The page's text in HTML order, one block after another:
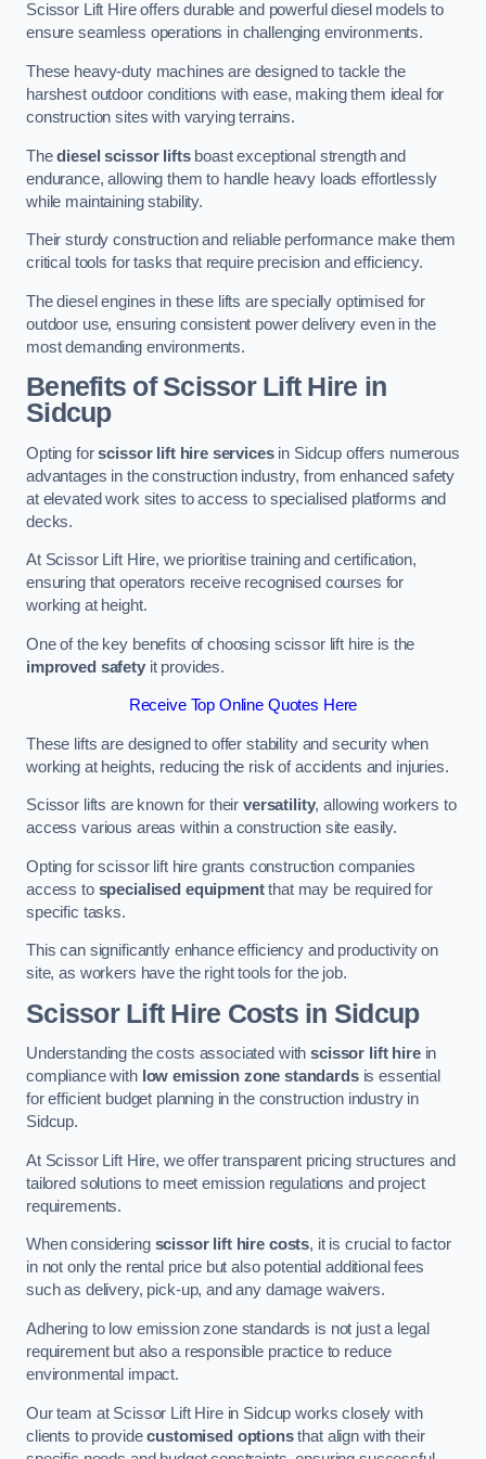
Scissor Lift Hire offers durable and powerful diesel models to
ensure seamless operations in challenging environments.
These heavy-duty machines are designed to tackle the
harshest outdoor conditions with ease, making them ideal for
construction sites with varying terrains.
Thediesel scissor liftsboast exceptional strength and
endurance, allowing them to handle heavy loads effortlessly
while maintaining stability.
Their sturdy construction and reliable performance make them
critical tools for tasks that require precision and efficiency.
The diesel engines in these lifts are specially optimised for
outdoor use, ensuring consistent power delivery even in the
most demanding environments.
Benefits of Scissor Lift Hire in
Sidcup
Opting forscissor lift hire servicesin Sidcup offers numerous
advantages in the construction industry, from enhanced safety
at elevated work sites to access to specialised platforms and
decks.
At Scissor Lift Hire, we prioritise training and certification,
ensuring that operators receive recognised courses for
working at height.
One of the key benefits of choosing scissor lift hire is the
improved safetyit provides.
Receive Top Online Quotes Here
These lifts are designed to offer stability and security when
working at heights, reducing the risk of accidents and injuries.
Scissor lifts are known for theirversatility, allowing workers to
access various areas within a construction site easily.
Opting for scissor lift hire grants construction companies
access to specialised equipmentthat may be required for
specific tasks.
This can significantly enhance efficiency and productivity on
site, as workers have the right tools for the job.
Scissor Lift Hire Costs in Sidcup
Understanding the costs associated withscissor lift hirein
compliance with low emission zone standardsis essential
for efficient budget planning in the construction industry in
Sidcup.
At Scissor Lift Hire, we offer transparent pricing structures and
tailored solutions to meet emission regulations and project
requirements.
When considering scissor lift hire costs, it is crucial to factor
in not only the rental price but also potential additional fees
such as delivery, pick-up, and any damage waivers.
Adhering to low emission zone standards is not just a legal
requirement but also a responsible practice to reduce
environmental impact.
Our team at Scissor Lift Hire in Sidcup works closely with
clients to providecustomised optionsthat align with their